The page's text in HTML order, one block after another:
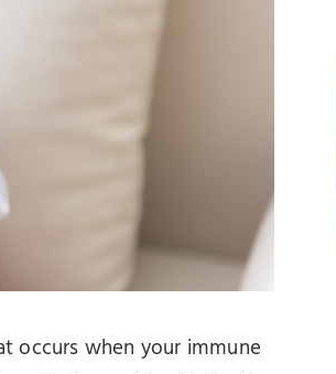
occurs when your immune